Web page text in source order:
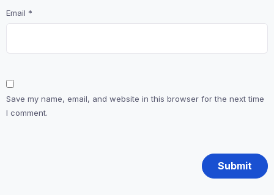
Email *
Save my name, email, and website in this browser for the next time
I comment.